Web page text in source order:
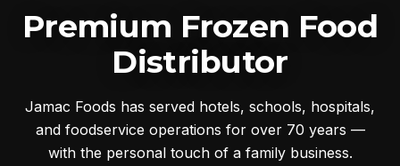
Premium Frozen Food
Distributor
Jamac Foods has served hotels, schools, hospitals,
and foodservice operations for over 70 years —
with the personal touch of a family business.